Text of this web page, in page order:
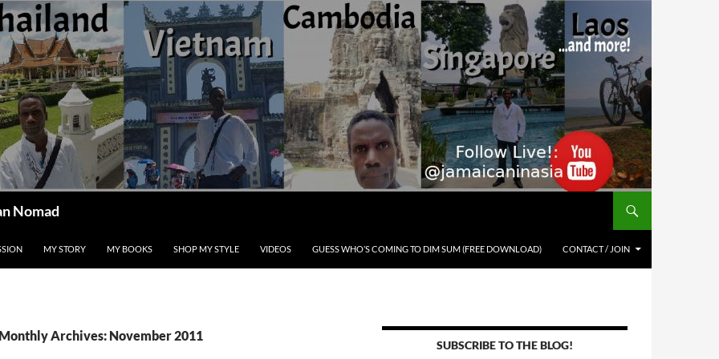
Nomad
MY STORY MY BOOKS SHOP MY STYLE VIDEOS GUESS WHO’S COMING TO DIM SUM (FREE DOWNLOAD) CONTACT / JOIN
Monthly Archives: November 2011
SUBSCRIBE TO THE BLOG!